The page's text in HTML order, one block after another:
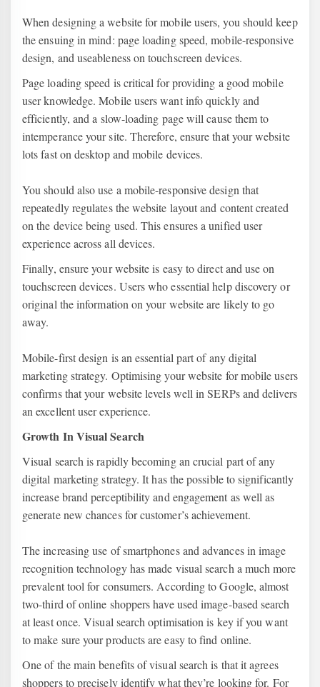
When designing a website for mobile users, you should keep
the ensuing in mind: page loading speed, mobile-responsive
design, and useableness on touchscreen devices.
Page loading speed is critical for providing a good mobile
user knowledge. Mobile users want info quickly and
efficiently, and a slow-loading page will cause them to
intemperance your site. Therefore, ensure that your website
lots fast on desktop and mobile devices.
You should also use a mobile-responsive design that
repeatedly regulates the website layout and content created
on the device being used. This ensures a unified user
experience across all devices.
Finally, ensure your website is easy to direct and use on
touchscreen devices. Users who essential help discovery or
original the information on your website are likely to go
away.
Mobile-first design is an essential part of any digital
marketing strategy. Optimising your website for mobile users
confirms that your website levels well in SERPs and delivers
an excellent user experience.
Growth In Visual Search
Visual search is rapidly becoming an crucial part of any
digital marketing strategy. It has the possible to significantly
increase brand perceptibility and engagement as well as
generate new chances for customer’s achievement.
The increasing use of smartphones and advances in image
recognition technology has made visual search a much more
prevalent tool for consumers. According to Google, almost
two-third of online shoppers have used image-based search
at least once. Visual search optimisation is key if you want
to make sure your products are easy to find online.
One of the main benefits of visual search is that it agrees
shoppers to precisely identify what they’re looking for. For